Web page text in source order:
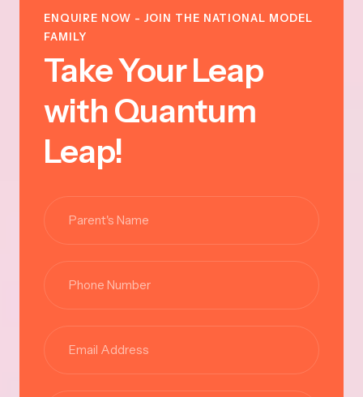
ENQUIRE NOW - JOIN THE NATIONAL MODEL
FAMILY
Take Your Leap
with Quantum
Leap!